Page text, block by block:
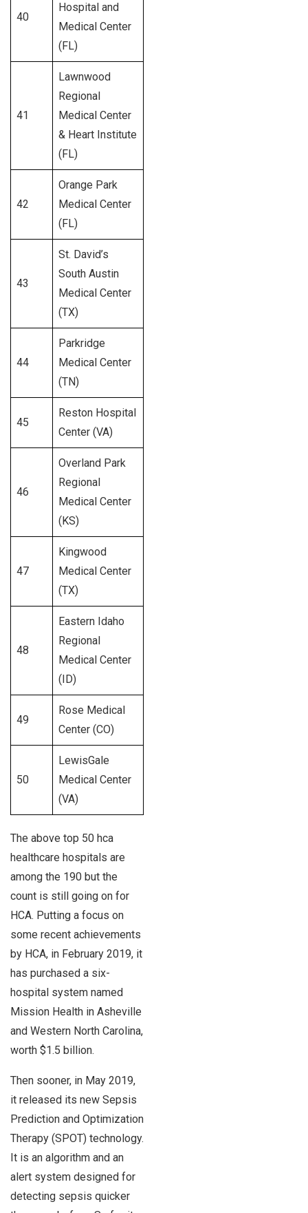
40
Hospital and
Medical Center
(FL)
41
Lawnwood
Regional
Medical Center
& Heart Institute
(FL)
42
Orange Park
Medical Center
(FL)
43
St. David’s
South Austin
Medical Center
(TX)
44
Parkridge
Medical Center
(TN)
45
Reston Hospital
Center (VA)
46
Overland Park
Regional
Medical Center
(KS)
47
Kingwood
Medical Center
(TX)
48
Eastern Idaho
Regional
Medical Center
(ID)
49
Rose Medical
Center (CO)
50
LewisGale
Medical Center
(VA)
The above top 50 hca
healthcare hospitals are
among the 190 but the
count is still going on for
HCA. Putting a focus on
some recent achievements
by HCA, in February 2019, it
has purchased a six-
hospital system named
Mission Health in Asheville
and Western North Carolina,
worth $1.5 billion.
Then sooner, in May 2019,
it released its new Sepsis
Prediction and Optimization
Therapy (SPOT) technology.
It is an algorithm and an
alert system designed for
detecting sepsis quicker